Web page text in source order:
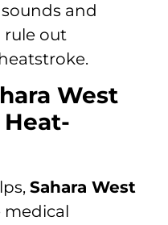
and
rule out
West
Sahara West
medical